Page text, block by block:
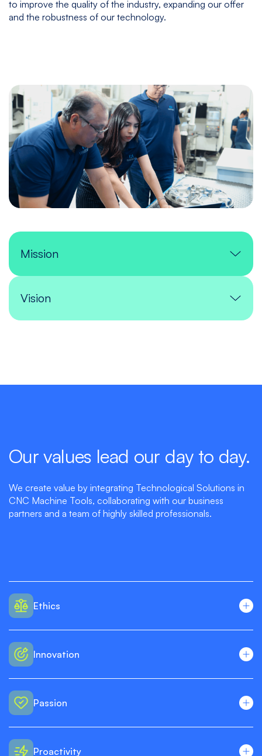
to improve the quality of the industry, expanding our offer
and the robustness of our technology.
Mission
Vision
Our values lead our day to day.
We create value by integrating Technological Solutions in
CNC Machine Tools, collaborating with our business
partners and a team of highly skilled professionals.
Ethics
Innovation
Passion
Proactivity